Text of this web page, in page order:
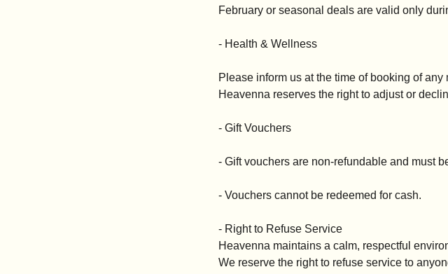
February or seasonal deals are valid only
- Health & Wellness
Please inform us at the time of booking of
Heavenna reserves the right to adjust or
- Gift Vouchers
- Gift vouchers are non-refundable and must
- Vouchers cannot be redeemed for cash.
- Right to Refuse Service
Heavenna maintains a calm, respectful
We reserve the right to refuse service to